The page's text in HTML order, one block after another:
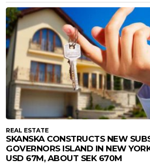
REAL ESTATE
SKANSKA CONSTRUCTS NEW
GOVERNORS ISLAND IN NEW
USD 67M, ABOUT SEK 670M